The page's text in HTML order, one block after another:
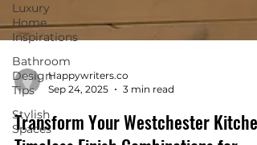
Luxury
Home
Inspirations
Bathroom
Design
Tips
Stylish
SpacesHappywriters.co
Sep 24, 2025
3 min read